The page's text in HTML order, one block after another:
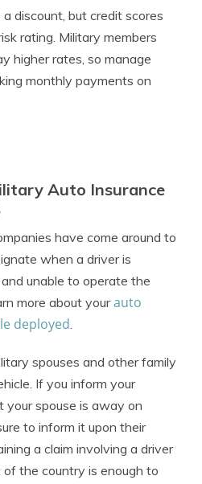
discount, but credit scores
rating. Military members
higher rates, so manage
monthly payments on
Auto Insurance
have come around to
when a driver is
unable to operate the
more about yourauto
deployed.
spouses and other family
If you inform your
your spouse is away on
to inform it upon their
a claim involving a driver
the country is enough to